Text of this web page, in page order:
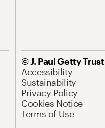
© J. Paul Getty Trust
Accessibility
Sustainability
Privacy Policy
Cookies Notice
Terms of Use